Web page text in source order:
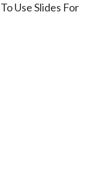
Use Slides For